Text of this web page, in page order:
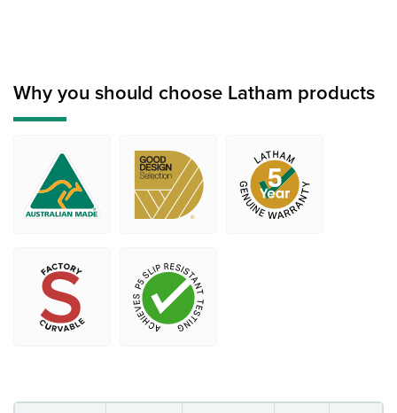
Why you should choose Latham products